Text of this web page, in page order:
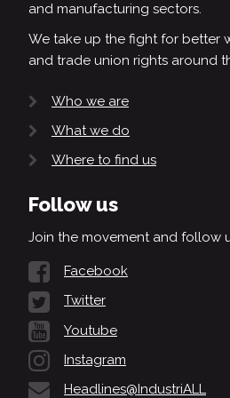
and manufacturing sectors.
We take up the fight for better
and trade union rights around
Who we are
What we do
Where to find us
Follow us
Join the movement and follow
Facebook
Twitter
Youtube
Instagram
Headlines@IndustriALL